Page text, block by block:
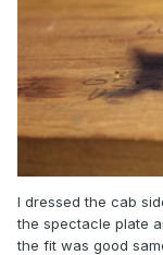
I dressed the cab
the spectacle plate
the fit was good